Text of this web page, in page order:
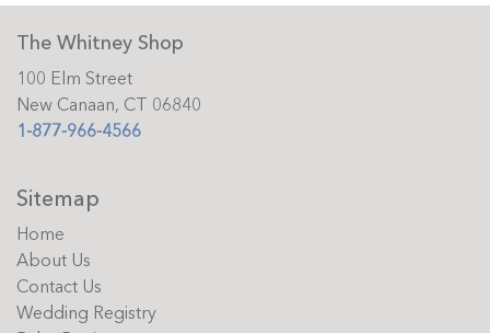
The Whitney Shop
100 Elm Street
New Canaan, CT 06840
1-877-966-4566
Sitemap
Home
About Us
Contact Us
Wedding Registry